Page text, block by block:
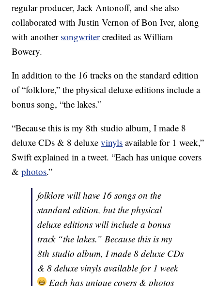
regular producer, Jack Antonoff, and she also
collaborated with Justin Vernon of Bon Iver, along
with another songwritercredited as William
Bowery.
In addition to the 16 tracks on the standard edition
of “folklore,” the physical deluxe editions include a
bonus song, “the lakes.”
“Because this is my 8th studio album, I made 8
deluxe CDs & 8 deluxevinyls available for 1 week,”
Swift explained in a tweet. “Each has unique covers
&photos.”
folklore will have 16 songs on the
standard edition, but the physical
deluxe editions will include a bonus
track “the lakes.” Because this is my
8th studio album, I made 8 deluxe CDs
& 8 deluxe vinyls available for 1 week
Each has unique covers & photos